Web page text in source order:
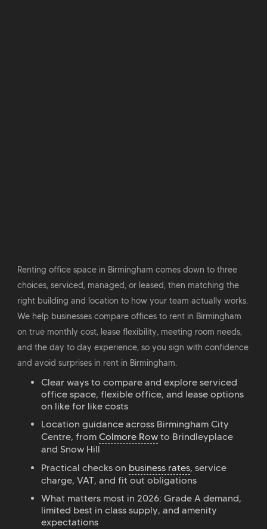
Renting office space in Birmingham comes down to three
choices, serviced, managed, or leased, then matching the
right building and location to how your team actually works.
We help businesses compare offices to rent in Birmingham
on true monthly cost, lease flexibility, meeting room needs,
and the day to day experience, so you sign with confidence
and avoid surprises in rent in Birmingham.
Clear ways to compare and explore serviced
office space, flexible office, and lease options
on like for like costs
Location guidance across Birmingham City
Centre, from Colmore Rowto Brindleyplace
and Snow Hill
Practical checks on business rates, service
charge, VAT, and fit out obligations
What matters most in 2026: Grade A demand,
limited best in class supply, and amenity
expectations